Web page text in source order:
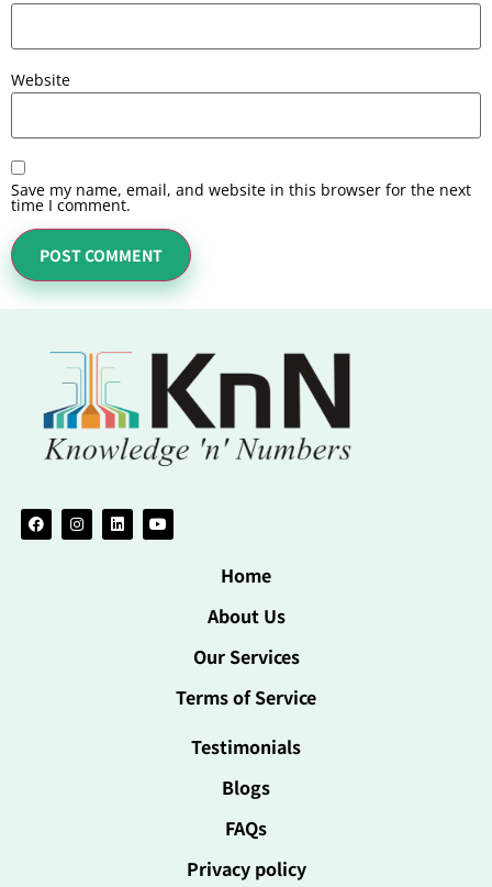
Website
Save my name, email, and website in this browser for the next
time I comment.
Home
About Us
Our Services
Terms of Service
Testimonials
Blogs
FAQs
Privacy policy